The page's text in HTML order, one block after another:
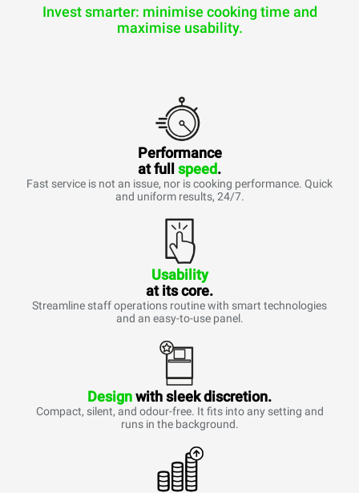
Invest smarter: minimise cooking time and
maximise usability.
Performance
at full speed.
Fast service is not an issue, nor is cooking performance. Quick
and uniform results, 24/7.
Usability
at its core.
Streamline staff operations routine with smart technologies
and an easy-to-use panel.
Designwith sleek discretion.
Compact, silent, and odour-free. It fits into any setting and
runs in the background.